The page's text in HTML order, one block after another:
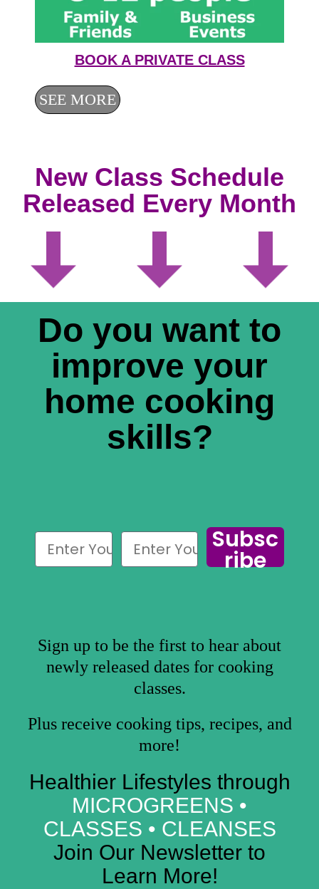
BOOK A PRIVATE CLASS
SEE MORE
New Class Schedule
Released Every Month
Do you want to
improve your
home cooking
skills?
Subsc
ribe
Sign up to be the first to hear about
newly released dates for cooking
classes.
Plus receive cooking tips, recipes, and
more!
Healthier Lifestyles through
MICROGREENS •
CLASSES • CLEANSES
Join Our Newsletter to
Learn More!